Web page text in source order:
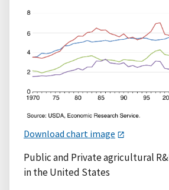
Download chart image
Public and Private agricultural
in the United States